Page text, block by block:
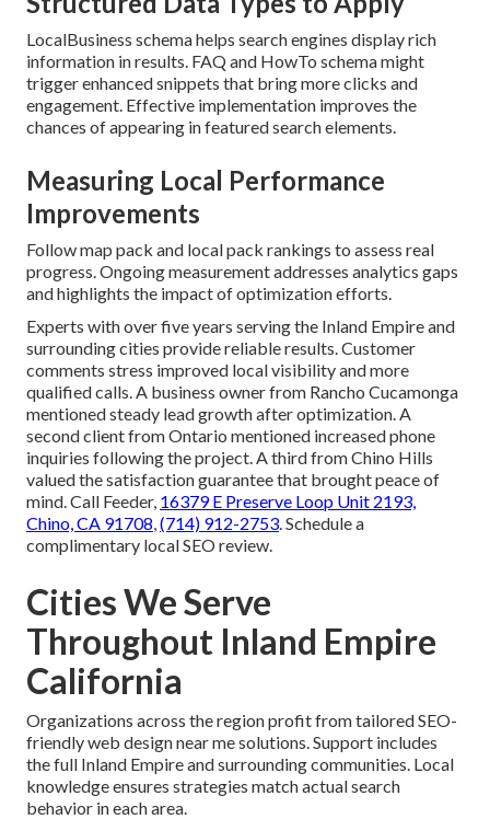
LocalBusiness schema helps search engines display rich
information in results. FAQ and HowTo schema might
trigger enhanced snippets that bring more clicks and
engagement. Effective implementation improves the
chances of appearing in featured search elements.
Measuring Local Performance
Improvements
Follow map pack and local pack rankings to assess real
progress. Ongoing measurement addresses analytics gaps
and highlights the impact of optimization efforts.
Experts with over five years serving the Inland Empire and
surrounding cities provide reliable results. Customer
comments stress improved local visibility and more
qualified calls. A business owner from Rancho Cucamonga
mentioned steady lead growth after optimization. A
second client from Ontario mentioned increased phone
inquiries following the project. A third from Chino Hills
valued the satisfaction guarantee that brought peace of
mind. Call Feeder, 16379 E Preserve Loop Unit 2193,
Chino, CA 91708,(714) 912-2753. Schedule a
complimentary local SEO review.
Cities We Serve
Throughout Inland Empire
California
Organizations across the region profit from tailored SEO-
friendly web design near me solutions. Support includes
the full Inland Empire and surrounding communities. Local
knowledge ensures strategies match actual search
behavior in each area.